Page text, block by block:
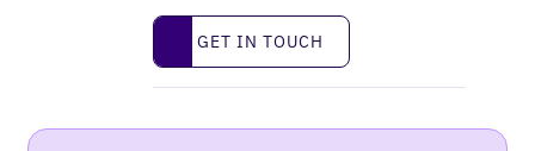
Get in touch
GET IN TOUCH